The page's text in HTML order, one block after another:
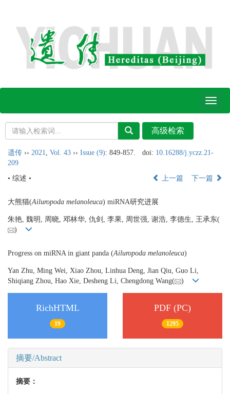
Toggle
遗传 ›› 2021 Vol. 43 ›› Issue (9): 849-857. doi: 10.16288/j.yczz.21-
209
• 综述 •
上一篇 下一篇
大熊猫(Ailuropoda melanoleuca) miRNA研究进展
朱艳, 魏明, 周晓, 邓林华, 仇剑, 李果, 周世强, 谢浩, 李德生, 王承东(
)
Progress on miRNA in giant panda (Ailuropoda melanoleuca)
Yan Zhu, Ming Wei, Xiao Zhou, Linhua Deng, Jian Qiu, Guo Li,
Shiqiang Zhou, Hao Xie, Desheng Li, Chengdong Wang(
)
RichHTML
19
PDF (PC)
1295
摘要/Abstract
摘要：